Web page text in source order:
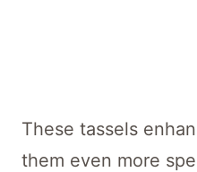
These tassels
them even more